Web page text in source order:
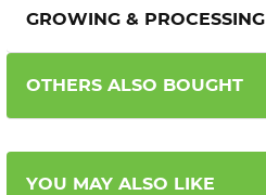
GROWING & PROCESSING
OTHERS ALSO BOUGHT
YOU MAY ALSO LIKE